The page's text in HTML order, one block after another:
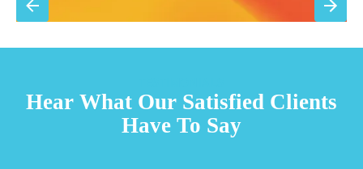
Hear What Our Satisfied Clients
Have To Say